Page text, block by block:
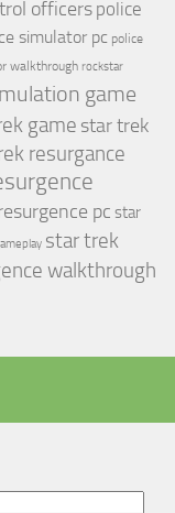
officers police
simulator pc police
walkthrough rockstar
game
game star trek
resurgance
pc star
star trek
walkthrough